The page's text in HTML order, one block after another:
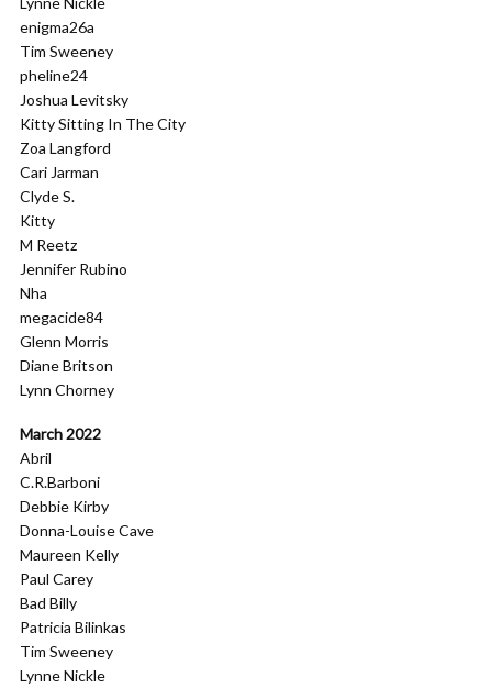
enigma26a
Tim Sweeney
pheline24
Joshua Levitsky
Kitty Sitting In The City
Zoa Langford
Cari Jarman
Clyde S.
Kitty
M Reetz
Jennifer Rubino
Nha
megacide84
Glenn Morris
Diane Britson
Lynn Chorney
March 2022
Abril
C.R.Barboni
Debbie Kirby
Donna-Louise Cave
Maureen Kelly
Paul Carey
Bad Billy
Patricia Bilinkas
Tim Sweeney
Lynne Nickle